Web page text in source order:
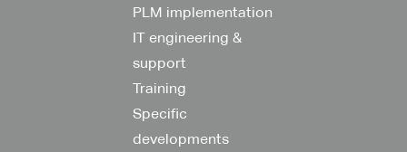
PLM implementation
IT engineering &
support
Training
Specific
developments